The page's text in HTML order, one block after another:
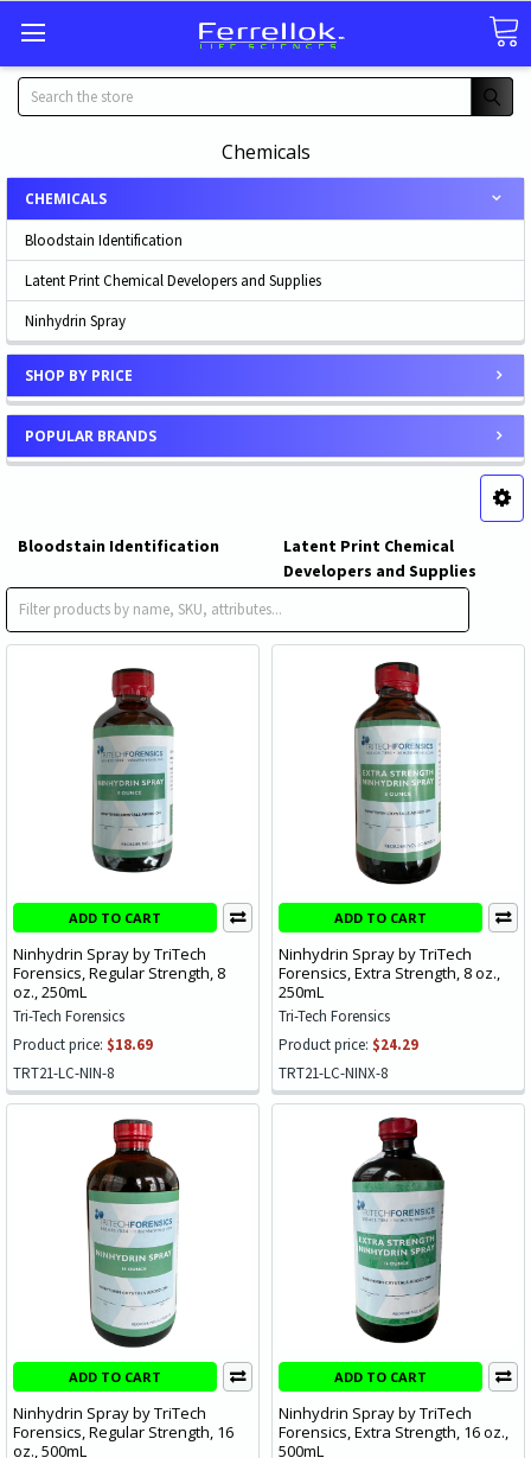
Search
Chemicals
CHEMICALS
Bloodstain Identification
Latent Print Chemical Developers and Supplies
Ninhydrin Spray
SHOP BY PRICE
POPULAR BRANDS
Bloodstain Identification
Latent Print Chemical
Developers and Supplies
Ninhydrin Spray
ADD TO CART
Ninhydrin Spray by TriTech
Forensics, Regular Strength, 8
oz., 250mL
Tri-Tech Forensics
Product price: $18.69
TRT21-LC-NIN-8
ADD TO CART
Ninhydrin Spray by TriTech
Forensics, Extra Strength, 8 oz.,
250mL
Tri-Tech Forensics
Product price: $24.29
TRT21-LC-NINX-8
ADD TO CART
Ninhydrin Spray by TriTech
Forensics, Regular Strength, 16
oz., 500mL
ADD TO CART
Ninhydrin Spray by TriTech
Forensics, Extra Strength, 16 oz.,
500mL